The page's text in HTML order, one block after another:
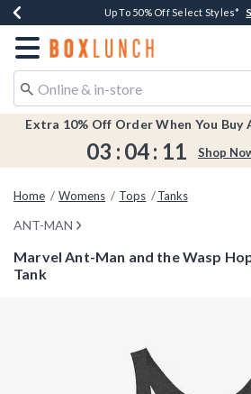
Buy One, Get One 30% Off New
Up To 50% Off Select Styles*
Free Shipping Over $75*
Earn $20 BoxLunch Money Every $40
Redirect to Boxlunch Home Page
Extra 10% Off Order When You Buy
03 : 04: 11 Shop
Home Womens Tops Tanks
ANT-MAN
Marvel Ant-Man and the Wasp
Tank